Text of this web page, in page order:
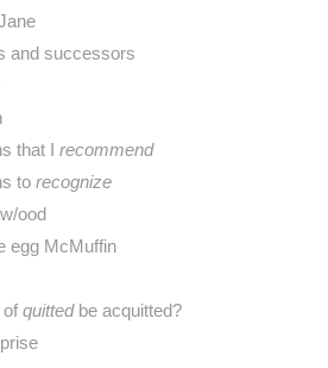
and successors
that I recommend
to recognize
ood
egg McMuffin
of quittedbe acquitted?